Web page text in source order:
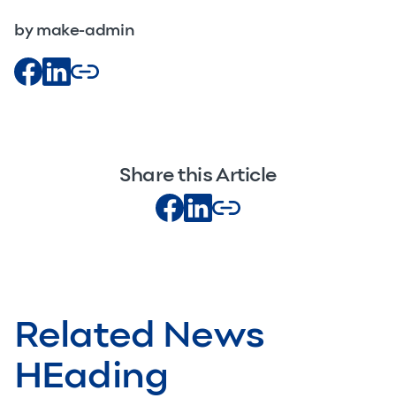
by make-admin
Share this Article
Related News
HEading